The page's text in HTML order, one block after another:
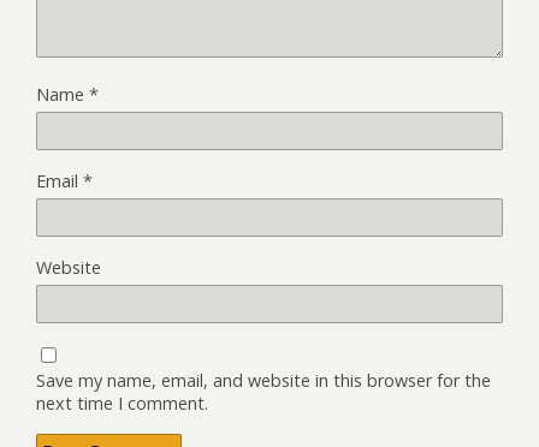
Name *
Email *
Website
Save my name, email, and website in this browser for the
next time I comment.